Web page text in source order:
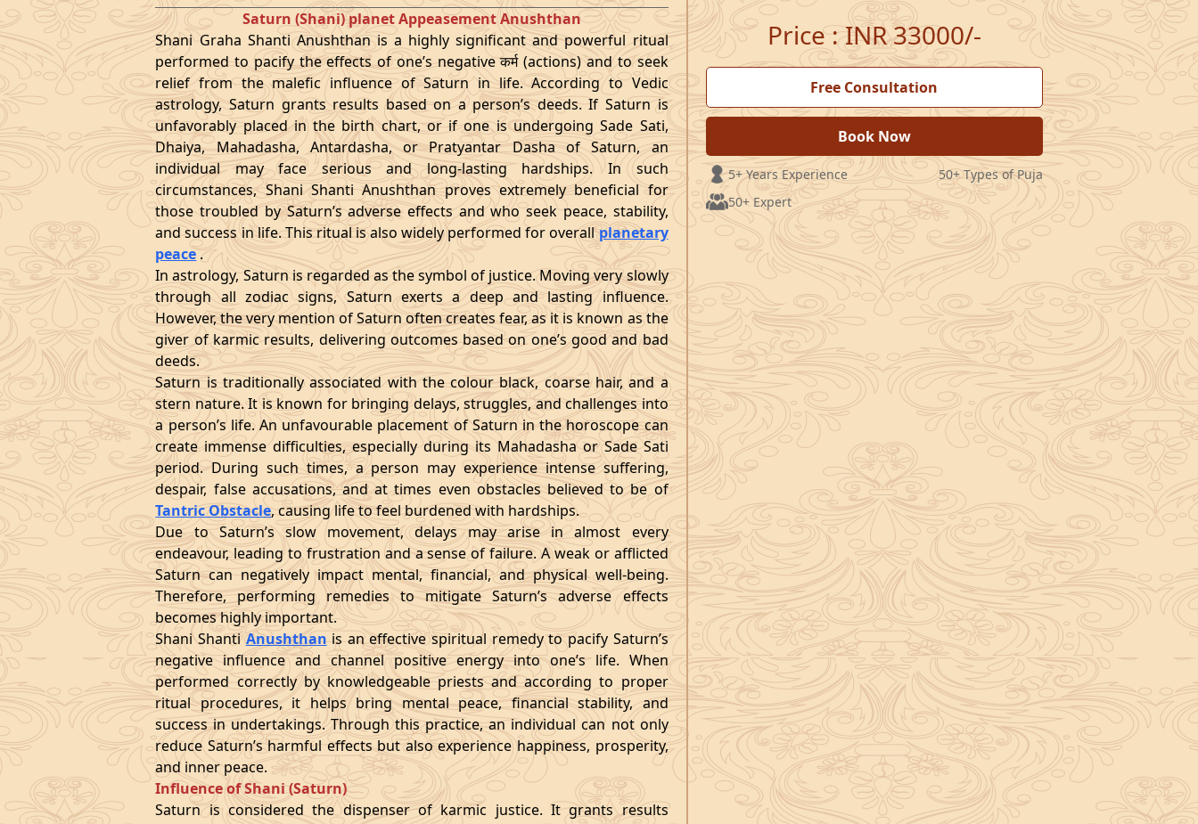
Saturn (Shani) planet Appeasement Anushthan
Shani Graha Shanti Anushthan is a highly significant and powerful ritual
performed to pacify the effects of one’s negative कर्म (actions) and to seek
relief from the malefic influence of Saturn in life. According to Vedic
astrology, Saturn grants results based on a person’s deeds. If Saturn is
unfavorably placed in the birth chart, or if one is undergoing Sade Sati,
Dhaiya, Mahadasha, Antardasha, or Pratyantar Dasha of Saturn, an
individual may face serious and long-lasting hardships. In such
circumstances, Shani Shanti Anushthan proves extremely beneficial for
those troubled by Saturn’s adverse effects and who seek peace, stability,
and success in life. This ritual is also widely performed for overallplanetary
peace.
In astrology, Saturn is regarded as the symbol of justice. Moving very slowly
through all zodiac signs, Saturn exerts a deep and lasting influence.
However, the very mention of Saturn often creates fear, as it is known as the
giver of karmic results, delivering outcomes based on one’s good and bad
deeds.
Saturn is traditionally associated with the colour black, coarse hair, and a
stern nature. It is known for bringing delays, struggles, and challenges into
a person’s life. An unfavourable placement of Saturn in the horoscope can
create immense difficulties, especially during its Mahadasha or Sade Sati
period. During such times, a person may experience intense suffering,
despair, false accusations, and at times even obstacles believed to be of
Tantric Obstacle, causing life to feel burdened with hardships.
Due to Saturn’s slow movement, delays may arise in almost every
endeavour, leading to frustration and a sense of failure. A weak or afflicted
Saturn can negatively impact mental, financial, and physical well-being.
Therefore, performing remedies to mitigate Saturn’s adverse effects
becomes highly important.
Shani ShantiAnushthanis an effective spiritual remedy to pacify Saturn’s
negative influence and channel positive energy into one’s life. When
performed correctly by knowledgeable priests and according to proper
ritual procedures, it helps bring mental peace, financial stability, and
success in undertakings. Through this practice, an individual can not only
reduce Saturn’s harmful effects but also experience happiness, prosperity,
and inner peace.
Influence of Shani (Saturn)
Saturn is considered the dispenser of karmic justice. It grants results
Price:INR 33000/-
Free Consultation
Book Now
5+ Years Experience
50+ Types of Puja
50+ Expert